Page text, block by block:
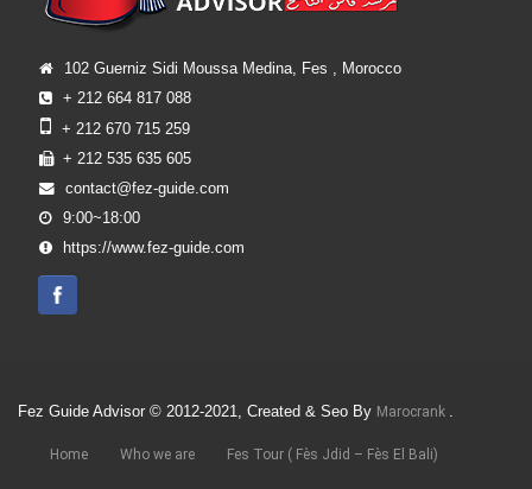
102 Guerniz Sidi Moussa Medina, Fes , Morocco
+ 212 664 817 088
+ 212 670 715 259
+ 212 535 635 605
contact@fez-guide.com
9:00~18:00
https://www.fez-guide.com
Fez Guide Advisor © 2012-2021, Created & Seo By Marocrank .
Home Who we are Fes Tour ( Fès Jdid – Fès El Bali)